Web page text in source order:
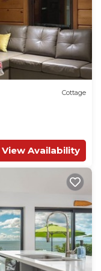
Cottage
View Availability